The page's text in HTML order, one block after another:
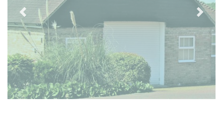
Previous Next